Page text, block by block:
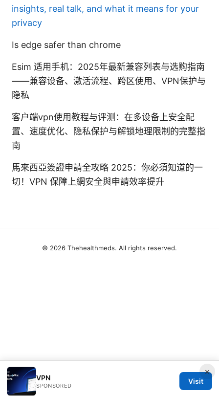
insights, real talk, and what it means for your
privacy
Is edge safer than chrome
Esim 适用手机：2025年最新兼容列表与选购指南
——兼容设备、激活流程、跨区使用、VPN保护与
隐私
客户端vpn使用教程与评测：在多设备上安全配
置、速度优化、隐私保护与解锁地理限制的完整指
南
馬來西亞簽證申請全攻略 2025：你必須知道的一
切！VPN 保障上網安全與申請效率提升
×
VPN
SPONSORED
Visit
© 2026 Thehealthmeds. All rights reserved.